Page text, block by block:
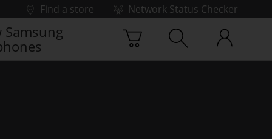
Find a store
Network Status Checker
Samsung